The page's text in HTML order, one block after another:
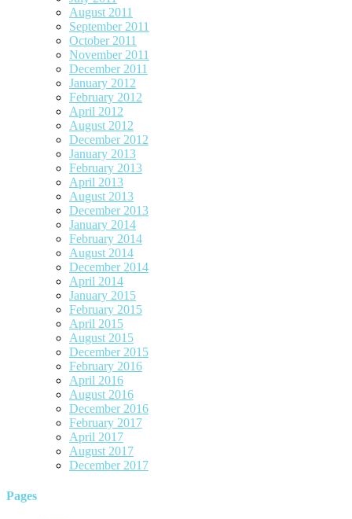
August 2011
September 2011
October 2011
November 2011
December 2011
January 2012
February 2012
April 2012
August 2012
December 2012
January 2013
February 2013
April 2013
August 2013
December 2013
January 2014
February 2014
August 2014
December 2014
April 2014
January 2015
February 2015
April 2015
August 2015
December 2015
February 2016
April 2016
August 2016
December 2016
February 2017
April 2017
August 2017
December 2017
Pages